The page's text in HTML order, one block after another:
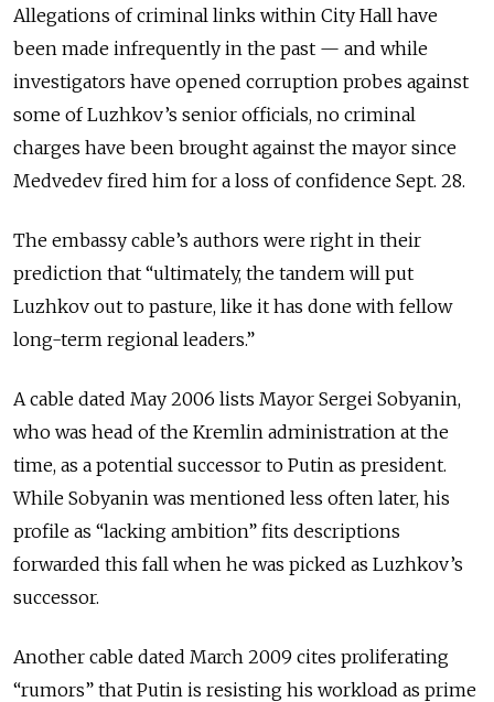
Allegations of criminal links within City Hall have
been made infrequently in the past — and while
investigators have opened corruption probes against
some of Luzhkov’s senior officials, no criminal
charges have been brought against the mayor since
Medvedev fired him for a loss of confidence Sept. 28.
The embassy cable’s authors were right in their
prediction that “ultimately, the tandem will put
Luzhkov out to pasture, like it has done with fellow
long-term regional leaders.”
A cable dated May 2006 lists Mayor Sergei Sobyanin,
who was head of the Kremlin administration at the
time, as a potential successor to Putin as president.
While Sobyanin was mentioned less often later, his
profile as “lacking ambition” fits descriptions
forwarded this fall when he was picked as Luzhkov’s
successor.
Another cable dated March 2009 cites proliferating
“rumors” that Putin is resisting his workload as prime